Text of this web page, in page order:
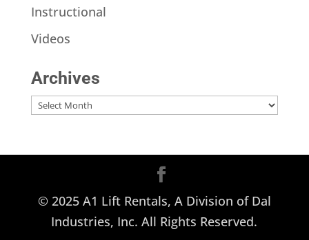
Instructional
Videos
Archives
Archives
© 2025 A1 Lift Rentals, A Division of Dal
Industries, Inc. All Rights Reserved.